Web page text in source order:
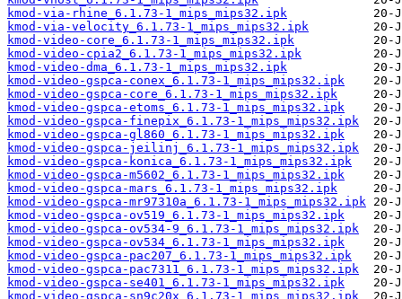
kmod-via-rhine_6.1.73-1_mips_mips32.ipk
kmod-via-velocity_6.1.73-1_mips_mips32.ipk
kmod-video-core_6.1.73-1_mips_mips32.ipk
kmod-video-cpia2_6.1.73-1_mips_mips32.ipk
kmod-video-dma_6.1.73-1_mips_mips32.ipk
kmod-video-gspca-conex_6.1.73-1_mips_mips32.ipk
kmod-video-gspca-core_6.1.73-1_mips_mips32.ipk
kmod-video-gspca-etoms_6.1.73-1_mips_mips32.ipk
kmod-video-gspca-finepix_6.1.73-1_mips_mips32.ipk
kmod-video-gspca-gl860_6.1.73-1_mips_mips32.ipk
kmod-video-gspca-jeilinj_6.1.73-1_mips_mips32.ipk
kmod-video-gspca-konica_6.1.73-1_mips_mips32.ipk
kmod-video-gspca-m5602_6.1.73-1_mips_mips32.ipk
kmod-video-gspca-mars_6.1.73-1_mips_mips32.ipk
kmod-video-gspca-mr97310a_6.1.73-1_mips_mips32.ipk
kmod-video-gspca-ov519_6.1.73-1_mips_mips32.ipk
kmod-video-gspca-ov534-9_6.1.73-1_mips_mips32.ipk
kmod-video-gspca-ov534_6.1.73-1_mips_mips32.ipk
kmod-video-gspca-pac207_6.1.73-1_mips_mips32.ipk
kmod-video-gspca-pac7311_6.1.73-1_mips_mips32.ipk
kmod-video-gspca-se401_6.1.73-1_mips_mips32.ipk
kmod-video-gspca-sn9c20x_6.1.73-1_mips_mips32.ipk